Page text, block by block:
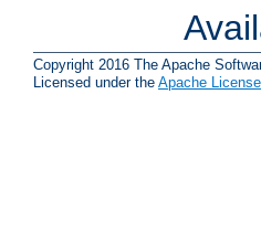
Copyright 2016 The Apache
Licensed under the Apache